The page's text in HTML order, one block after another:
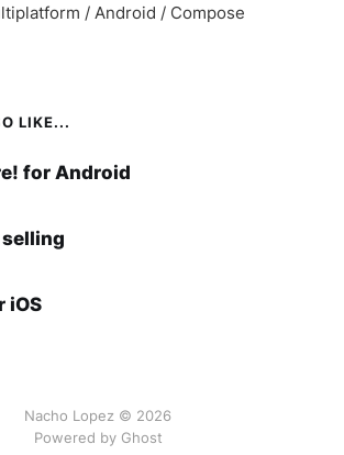
/ Android / Compose
LIKE...
for Android
selling
iOS
Nacho Lopez © 2026
Powered by Ghost